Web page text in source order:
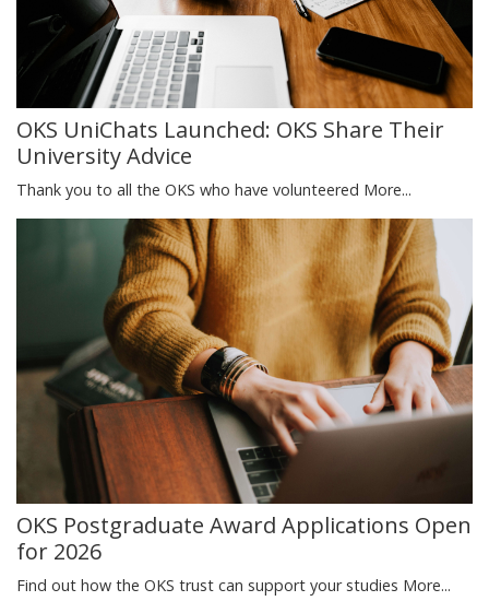
OKS UniChats Launched: OKS Share Their
University Advice
Thank you to all the OKS who have volunteered More...
OKS Postgraduate Award Applications Open
for 2026
Find out how the OKS trust can support your studies More...